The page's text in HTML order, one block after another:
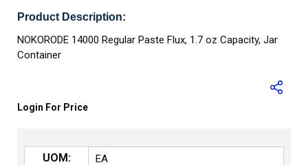
Product Description:
NOKORODE 14000 Regular Paste Flux, 1.7 oz Capacity, Jar
Container
Login For Price
UOM: